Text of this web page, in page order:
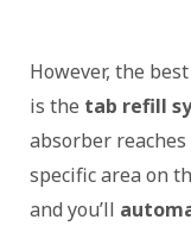
However, the
is the tab refill
absorber
specific area on
and you’ll